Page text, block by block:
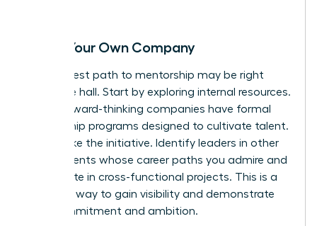
Inside Your Own Company
Your fastest path to mentorship may be right
down the hall. Start by exploring internal resources.
Many forward-thinking companies have formal
mentorship programs designed to cultivate talent.
If not, take the initiative. Identify leaders in other
departments whose career paths you admire and
participate in cross-functional projects. This is a
powerful way to gain visibility and demonstrate
your commitment and ambition.